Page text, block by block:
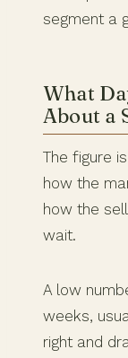
segment a
What
About a
The figure
how the
how the
wait.
A low
weeks,
right and